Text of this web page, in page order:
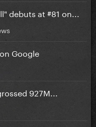
debuts at #81 on...
Google
927M...